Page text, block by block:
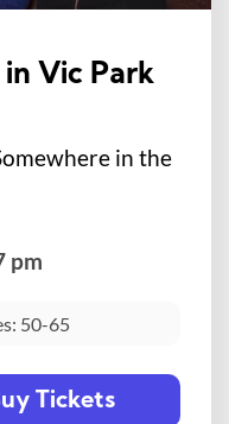
Vic Park
in the
pm
50-65
Tickets